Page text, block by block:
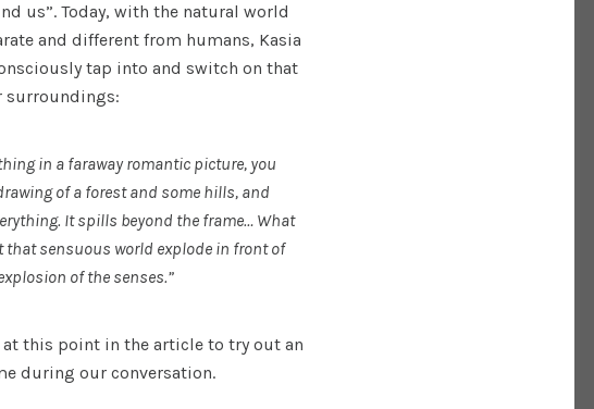
us”. Today, with the natural world
and different from humans, Kasia
tap into and switch on that
surroundings:
in a faraway romantic picture, you
of a forest and some hills, and
It spills beyond the frame… What
that sensuous world explode in front of
of the senses.”
this point in the article to try out an
during our conversation.